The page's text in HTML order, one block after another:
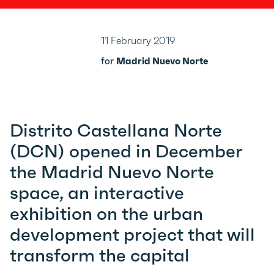
Distrito Castellana Norte
(DCN) opened in December
the Madrid Nuevo Norte
space, an interactive
exhibition on the urban
development project that will
transform the capital
11 February 2019
for Madrid Nuevo Norte